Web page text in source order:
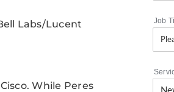
Labs/Lucent
While Peres
Job